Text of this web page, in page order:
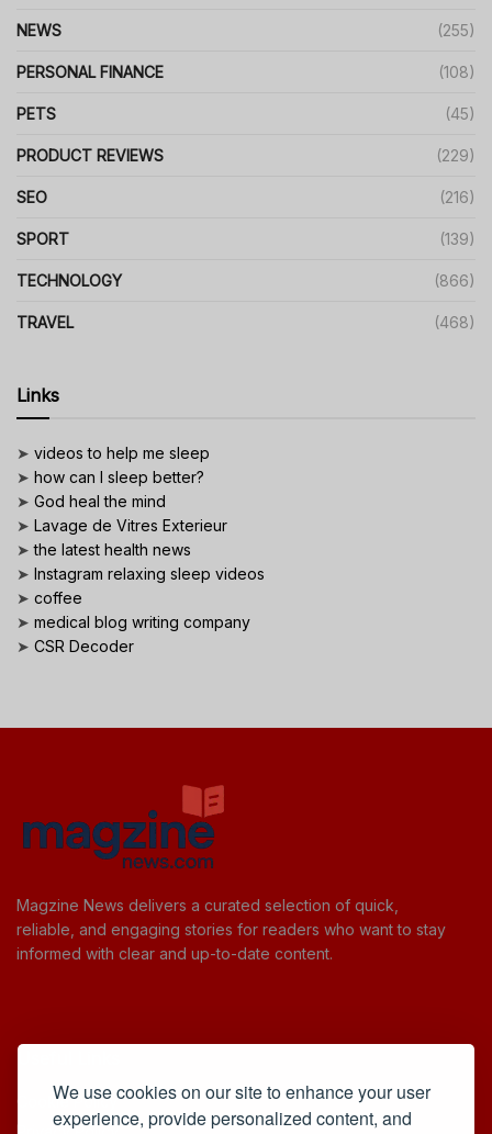
We use cookies on our site to enhance your user
experience, provide personalized content, and
NEWS (255)
PERSONAL FINANCE (108)
PETS (45)
PRODUCT REVIEWS (229)
SEO (216)
SPORT (139)
TECHNOLOGY (866)
TRAVEL (468)
Links
➤ videos to help me sleep
➤ how can I sleep better?
➤ God heal the mind
➤ Lavage de Vitres Exterieur
➤the latest health news
➤ Instagram relaxing sleep videos
➤ coffee
➤ medical blog writing company
➤ CSR Decoder
Magzine News delivers a curated selection of quick,
reliable, and engaging stories for readers who want to stay
informed with clear and up-to-date content.
Cookie Policy